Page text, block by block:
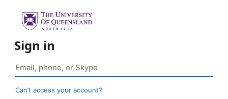
Sign in
Can’t access your account?